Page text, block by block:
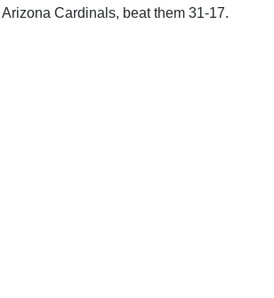
Arizona Cardinals, beat them 31-17.